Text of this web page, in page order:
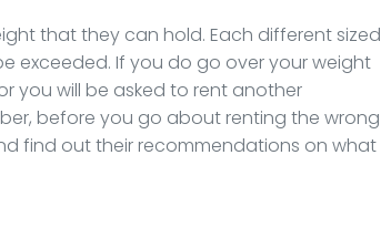
that they can hold. Each different sized
exceeded. If you do go over your weight
you will be asked to rent another
before you go about renting the wrong
find out their recommendations on what